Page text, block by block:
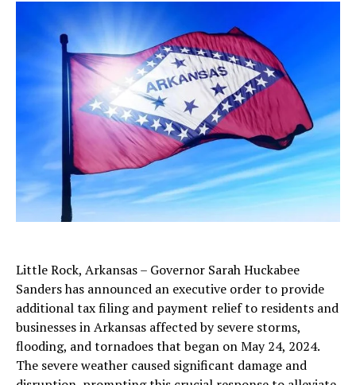
Little Rock, Arkansas – Governor Sarah Huckabee
Sanders has announced an executive order to provide
additional tax filing and payment relief to residents and
businesses in Arkansas affected by severe storms,
flooding, and tornadoes that began on May 24, 2024.
The severe weather caused significant damage and